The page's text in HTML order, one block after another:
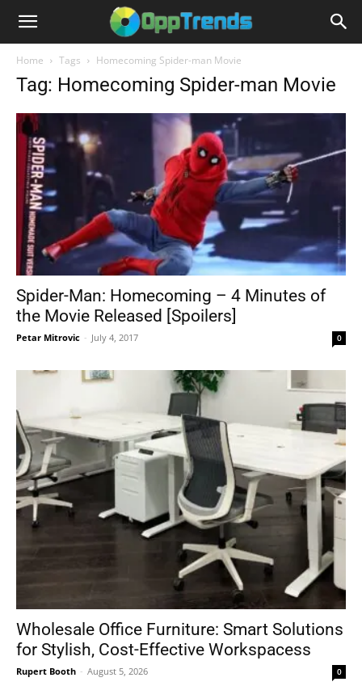
Home Tags Homecoming Spider-man Movie
Tag: Homecoming Spider-man Movie
Spider-Man: Homecoming – 4 Minutes of
the Movie Released [Spoilers]
Petar Mitrovic - July 4, 2017 0
Wholesale Office Furniture: Smart Solutions
for Stylish, Cost-Effective Workspacess
Rupert Booth - August 5, 2026 0